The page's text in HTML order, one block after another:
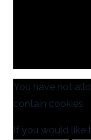
You have not
contain cookies.
If you would like